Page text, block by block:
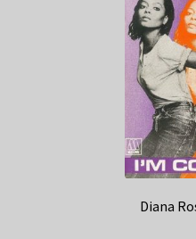
Diana